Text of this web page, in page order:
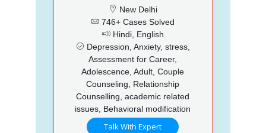
New Delhi
746+ Cases Solved
Hindi, English
Depression, Anxiety, stress,
Assessment for Career,
Adolescence, Adult, Couple
Counseling, Relationship
Counselling, academic related
issues, Behavioral modification
Talk With Expert